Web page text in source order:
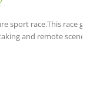
sport race.This race
and remote scenery